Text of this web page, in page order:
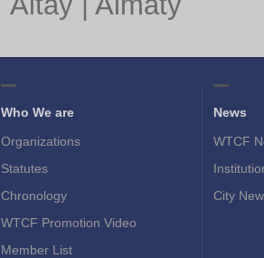
Who We are
Organizations
Statutes
Chronology
WTCF Promotion Video
Member List
News
WTCF
City